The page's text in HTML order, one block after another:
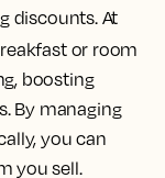
discounts. At
or room
boosting
By managing
you can
you sell.